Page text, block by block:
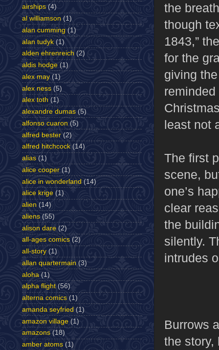
the
though
1843,”
for the
giving
least not
The first
scene,
one’s
clear
the
silently.
intrudes
Burrows
the story,
airships (4)
al williamson (1)
alan cumming (1)
alan tudyk (1)
alden ehrenreich (2)
aldis hodge (1)
alex may (1)
alex ness (5)
alex toth (1)
alexandre dumas (5)
alfonso cuaron (5)
alfred bester (2)
alfred hitchcock (14)
alias (1)
alice cooper (1)
alice in wonderland (14)
alice krige (1)
alien (14)
aliens (55)
alison dare (2)
all-ages comics (2)
all-story (1)
allan quartermain (3)
aloha (1)
alpha flight (56)
alterna comics (1)
amanda seyfried (1)
amazon village (1)
amazons (18)
amber atoms (1)